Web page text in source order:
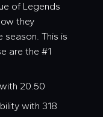
of Legends
they
This is
are the #1
20.50
with 318